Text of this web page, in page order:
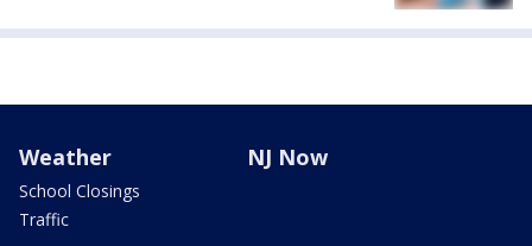
Weather
School Closings
Traffic
NJ Now